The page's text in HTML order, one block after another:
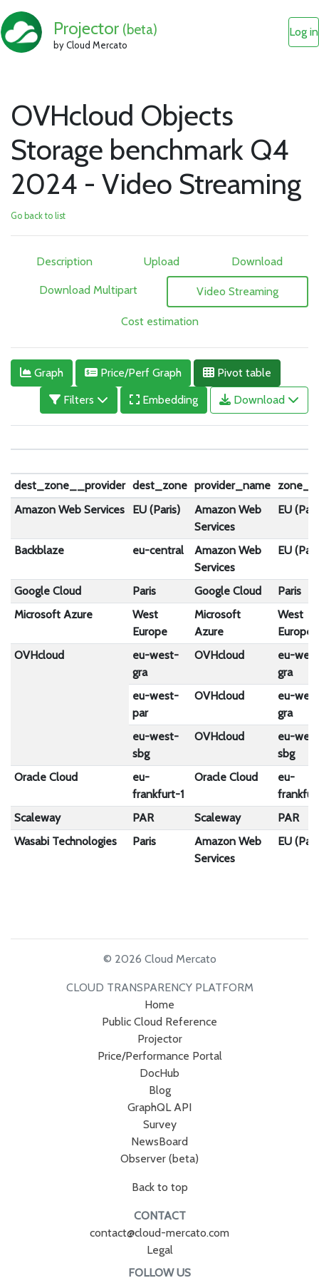
Projector (beta)
by Cloud Mercato
Log in
OVHcloud Objects
Storage benchmark Q4
2024 - Video Streaming
Go back to list
Description Upload Download
Download Multipart Video Streaming
Cost estimation
Graph Price/Perf Graph
Pivot table
Filters
Embedding Download
dest_zone__provider dest_zone provider_name
Amazon Web Services
EU (Paris)
Amazon Web
Services
EU
Backblaze eu-central
Amazon Web
Services
EU
Google Cloud Paris Google Cloud
Paris
Microsoft Azure
West
Europe
Microsoft
Azure
West
Europe
OVHcloud
eu-west-
gra
OVHcloud
eu-
gra
eu-west-
par
OVHcloud
eu-
gra
eu-west-
sbg
OVHcloud
eu-
sbg
Oracle Cloud
eu-
frankfurt-1
Oracle Cloud
eu-
Scaleway
PAR Scaleway
PAR
Wasabi Technologies
Paris
Amazon Web
Services
EU
© 2026 Cloud Mercato
CLOUD TRANSPARENCY PLATFORM
Home
Public Cloud Reference
Projector
Price/Performance Portal
DocHub
Blog
GraphQL API
Survey
NewsBoard
Observer (beta)
Back to top
CONTACT
contact@cloud-mercato.com
Legal
FOLLOW US